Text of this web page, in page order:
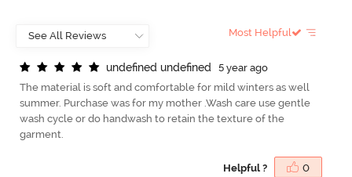
Most Helpful
undefned undefned
5 year ago
The material is soft and comfortable for mild winters as well
summer. Purchase was for my mother .Wash care use gentle
wash cycle or do handwash to retain the texture of the
garment.
Helpful ? 0